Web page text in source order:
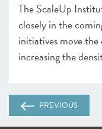
The ScaleUp
closely in the
initiatives move
increasing the
PREVIOUS